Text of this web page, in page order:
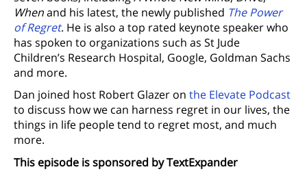
Whenand his latest, the newly published The Power
of Regret. He is also a top rated keynote speaker who
has spoken to organizations such as St Jude
Children’s Research Hospital, Google, Goldman Sachs
and more.
Dan joined host Robert Glazer on the Elevate Podcast
to discuss how we can harness regret in our lives, the
things in life people tend to regret most, and much
more.
This episode is sponsored by TextExpander